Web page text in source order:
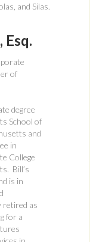
and Silas.
Esq.
of
degree
School of
and
in
College
Bill’s
is in
retired as
for a